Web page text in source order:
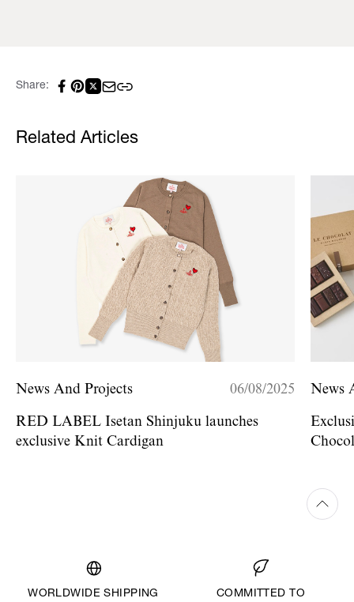
Share:
Related Articles
News And Projects 06/08/2025
RED LABEL Isetan Shinjuku launches
exclusive Knit Cardigan
News
WORLDWIDE SHIPPING
COMMITTED TO